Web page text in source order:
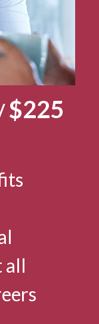
$225
all